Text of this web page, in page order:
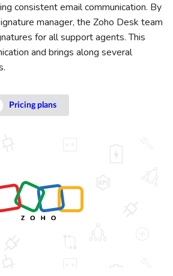
consistent email communication. By
manager, the Zoho Desk team
for all support agents. This
and brings along several
Pricing plans